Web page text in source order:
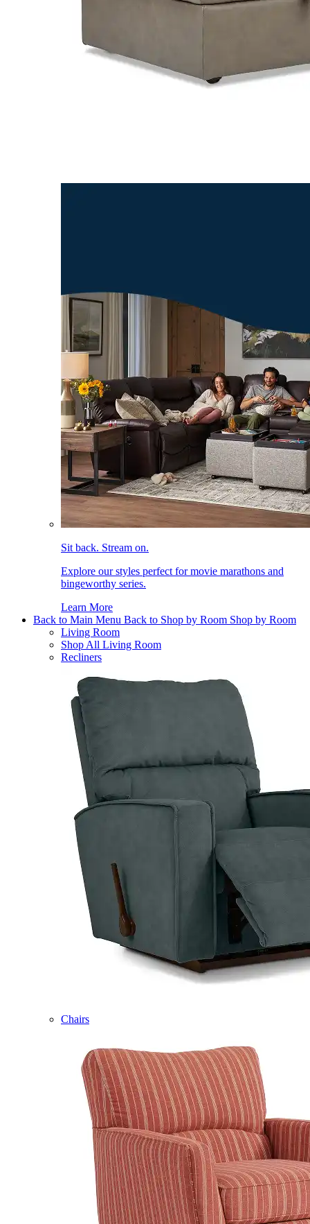
Sit back. Stream on.
Explore our styles perfect for movie marathons and
bingeworthy series.
Learn More
Back to Main Menu Back to Shop by Room Shop by Room
Living Room
Shop All Living Room
Recliners
Chairs